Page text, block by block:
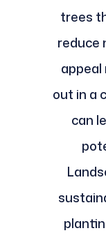
trees
reduce
appeal
out in a
can